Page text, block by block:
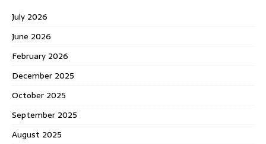
July 2026
June 2026
February 2026
December 2025
October 2025
September 2025
August 2025